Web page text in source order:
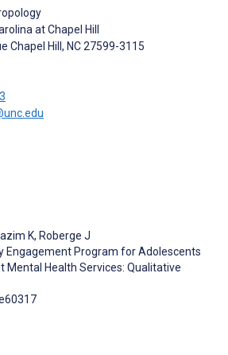
at Chapel Hill
Chapel Hill, NC 27599-3115
K, Roberge J
Engagement Program for Adolescents
Mental Health Services: Qualitative